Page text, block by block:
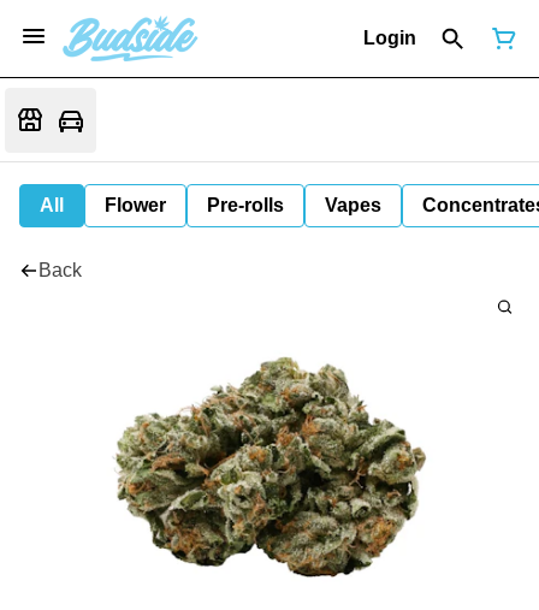
Login
All Flower Pre-rolls Vapes
Back